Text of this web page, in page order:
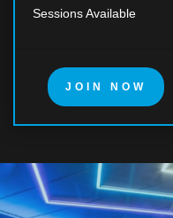
Sessions Available
JOIN NOW